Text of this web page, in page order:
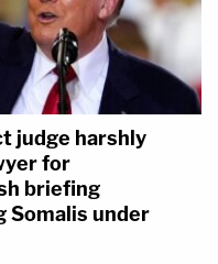
judge harshly
for
briefing
Somalis under